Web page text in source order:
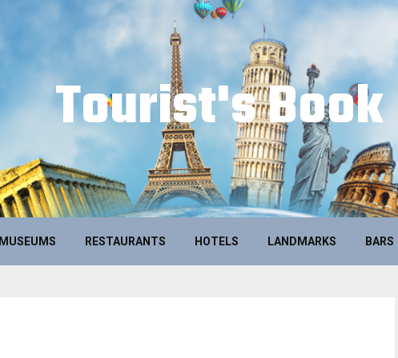
Tourist's Book
MUSEUMS RESTAURANTS HOTELS LANDMARKS BARS